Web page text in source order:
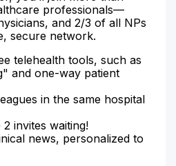
professionals—
and 2/3 of all NPs
secure network.
telehealth tools, such as
and one-way patient
in the same hospital
invites waiting!
news, personalized to